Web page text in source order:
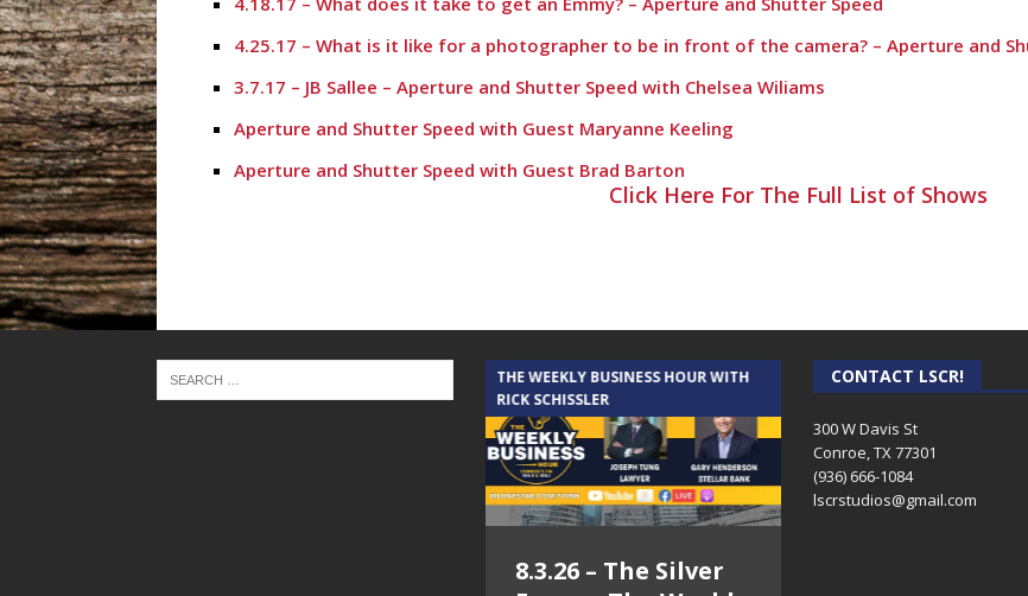
4.25.17 – What is it like for a photographer to be in front of the camera? – Aperture and
3.7.17 – JB Sallee – Aperture and Shutter Speed with Chelsea Wiliams
Aperture and Shutter Speed with Guest Maryanne Keeling
Aperture and Shutter Speed with Guest Brad Barton
Aperture and shutter Speed with guest Tracey Jowers
December 27th Commercial Photography with the owner of The Knife Guys
December 20th with Karinda Kinsler
December 13th, 2016 Aperture and Shutter Speed
November 1st, 2016 with Guest Shawna Beck
November 15th, 2016 Aperture and Shutter Speed
Click Here For The Full List of Shows
THE CINDY COCHRAN SHOW
THE WEEKLY BUSINESS HOUR WITH
RICK SCHISSLER
8.3.26 – The Silver
AUDIENCE OF ONE WITH ANDREW
AND DICK
CONTACT LSCR!
300 W Davis St
Conroe, TX 77301
(936) 666-1084‬
lscrstudios@gmail.com